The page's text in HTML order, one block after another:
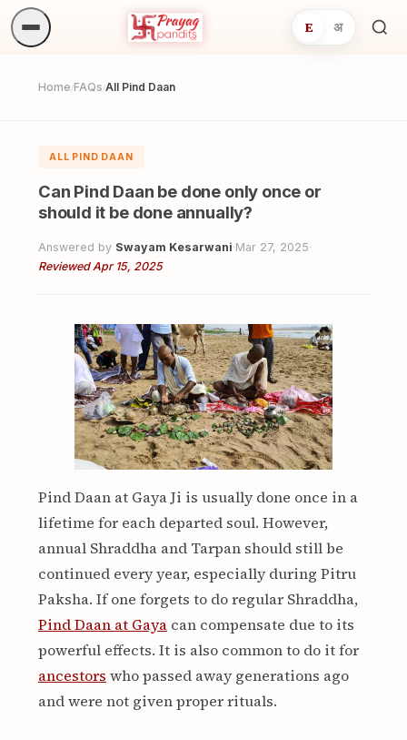
E अ
Home /FAQs /All Pind Daan
ALL PIND DAAN
Can Pind Daan be done only once or
should it be done annually?
Answered by Swayam Kesarwani·Mar 27, 2025·
Reviewed Apr 15, 2025
Pind Daan at Gaya Ji is usually done once in a
lifetime for each departed soul. However,
annual Shraddha and Tarpan should still be
continued every year, especially during Pitru
Paksha. If one forgets to do regular Shraddha,
Pind Daan at Gayacan compensate due to its
powerful effects. It is also common to do it for
ancestors who passed away generations ago
and were not given proper rituals.